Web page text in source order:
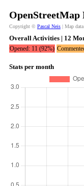
OpenStreetMap
Copyright © Pascal Neis | Map
Overall Activities | 12
Opened: 11 (92%)
Stats per month